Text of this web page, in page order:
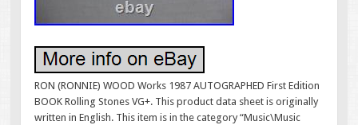
RON (RONNIE) WOOD Works 1987 AUTOGRAPHED First Edition
BOOK Rolling Stones VG+. This product data sheet is originally
written in English. This item is in the category “Music\Music